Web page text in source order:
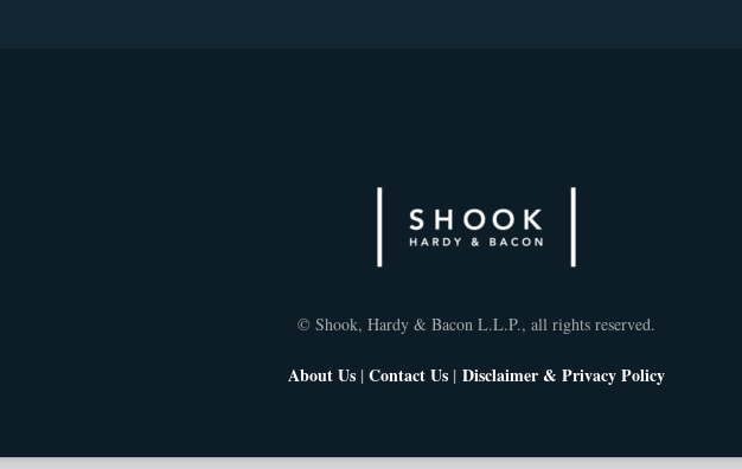
© Shook, Hardy & Bacon L.L.P., all rights reserved.
About Us |Contact Us | Disclaimer & Privacy Policy